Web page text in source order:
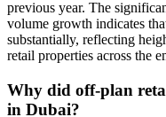
previous year. The
volume growth indicates
substantially, reflecting
retail properties across the
Why did off-plan
in Dubai?